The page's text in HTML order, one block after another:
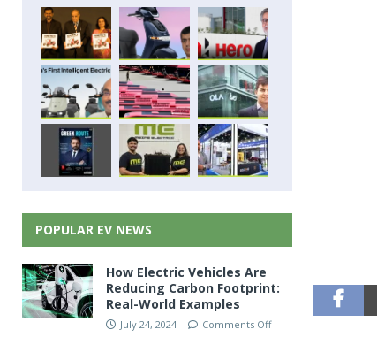
POPULAR EV NEWS
How Electric Vehicles Are
Reducing Carbon Footprint:
Real-World Examples
July 24, 2024 Comments Off